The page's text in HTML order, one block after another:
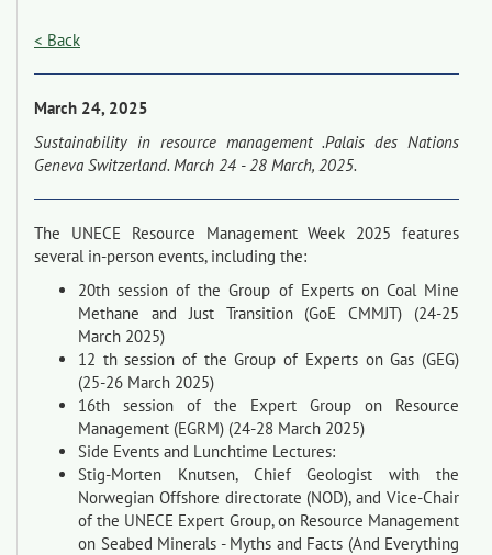
< Back
March 24, 2025
Sustainability in resource management .Palais des Nations
Geneva Switzerland. March 24 - 28 March, 2025.
The UNECE Resource Management Week 2025 features
several in-person events, including the:
20th session of the Group of Experts on Coal Mine
Methane and Just Transition (GoE CMMJT) (24-25
March 2025)
12 th session of the Group of Experts on Gas (GEG)
(25-26 March 2025)
16th session of the Expert Group on Resource
Management (EGRM) (24-28 March 2025)
Side Events and Lunchtime Lectures:
Stig-Morten Knutsen, Chief Geologist with the
Norwegian Offshore directorate (NOD), and Vice-Chair
of the UNECE Expert Group, on Resource Management
on Seabed Minerals - Myths and Facts (And Everything